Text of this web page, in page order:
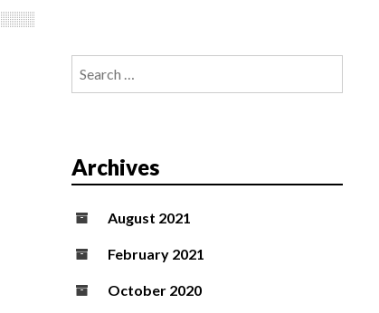
Archives
August 2021
February 2021
October 2020